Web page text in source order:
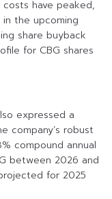
have peaked,
the upcoming
share buyback
for CBG shares
expressed a
company’s robust
compound annual
between 2026 and
for 2025